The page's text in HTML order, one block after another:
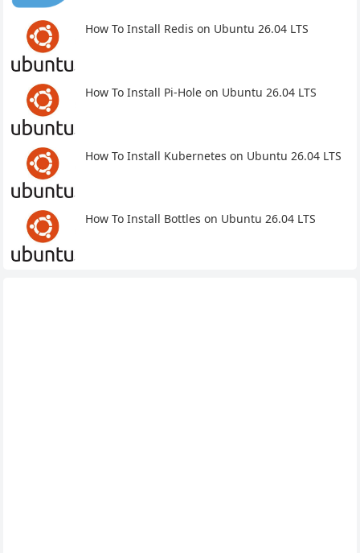
How To Install Redis on Ubuntu 26.04 LTS
How To Install Pi-Hole on Ubuntu 26.04 LTS
How To Install Kubernetes on Ubuntu 26.04 LTS
How To Install Bottles on Ubuntu 26.04 LTS